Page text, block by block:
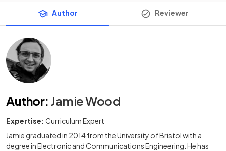
Author Reviewer
Author: Jamie Wood
Expertise: Curriculum Expert
Jamie graduated in 2014 from the University of Bristol with a
degree in Electronic and Communications Engineering. He has